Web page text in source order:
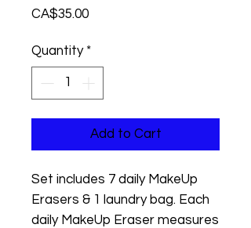
CA$35.00Price
Quantity *
Add to Cart
Set includes 7 daily MakeUp
Erasers & 1 laundry bag. Each
daily MakeUp Eraser measures